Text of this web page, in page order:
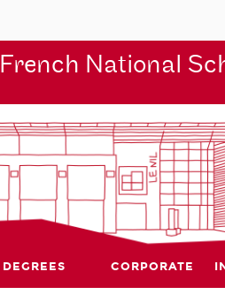
French National
DEGREES CORPORATE